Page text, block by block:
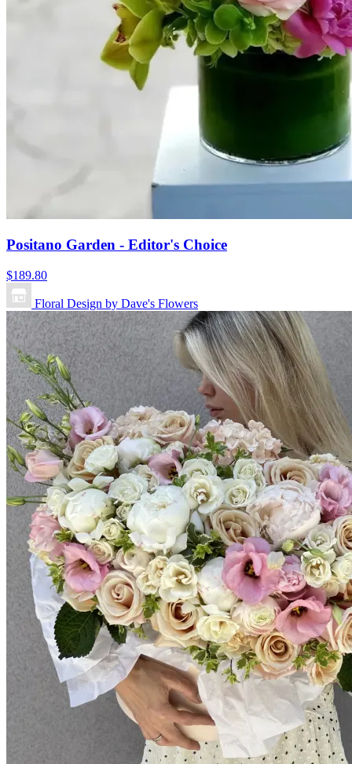
Positano Garden - Editor's Choice
$189.80
Floral Design by Dave's Flowers